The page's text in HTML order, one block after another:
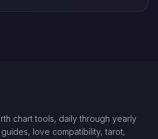
chart tools, daily through yearly
love compatibility, tarot,